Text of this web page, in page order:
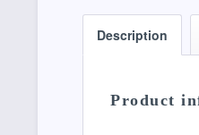
Description
Product